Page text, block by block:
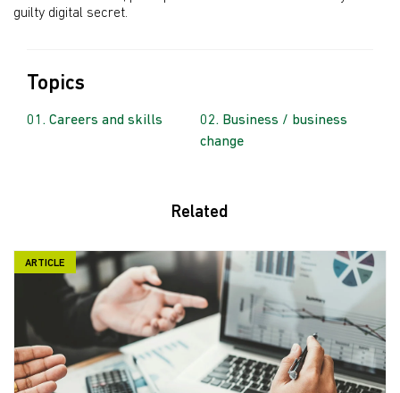
guilty digital secret.
Topics
Careers and skills
Business / business
change
Related
ARTICLE